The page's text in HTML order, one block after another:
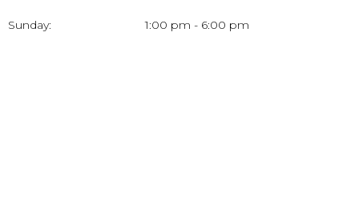
Sunday: 1:00 pm - 6:00 pm